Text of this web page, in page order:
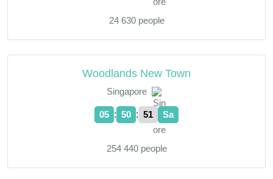
24 630 people
Woodlands New Town
Singapore
05 : 50 : 52 Sa
254 440 people